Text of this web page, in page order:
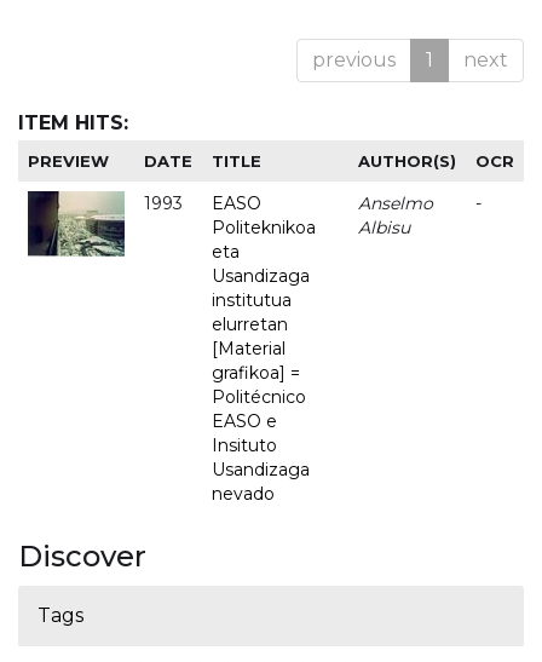
previous 1 next
ITEM HITS:
PREVIEW DATE TITLE AUTHOR(S) OCR
1993
EASO
Politeknikoa
eta
Usandizaga
institutua
elurretan
[Material
grafikoa] =
Politécnico
EASO e
Insituto
Usandizaga
nevado
Anselmo
Albisu
-
Discover
Tags